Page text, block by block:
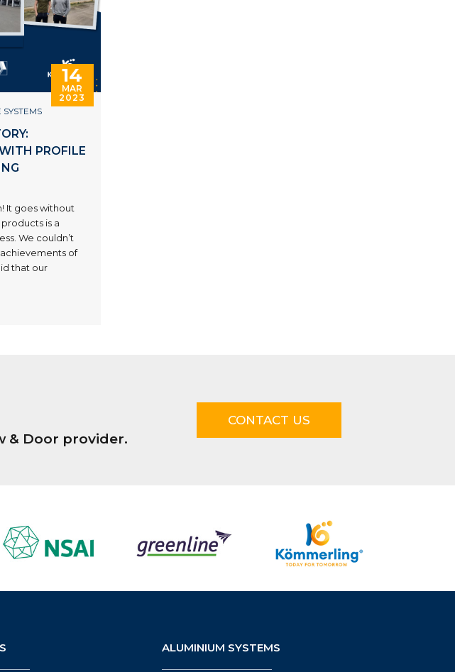
14
MAR
2023
PROFILE
It goes without
is a
We couldn’t
of
that our
& Door provider.
CONTACT US
ALUMINIUM SYSTEMS